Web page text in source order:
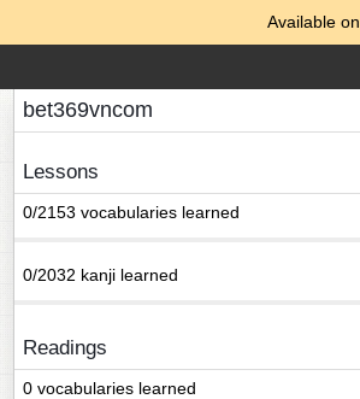
Available on
bet369vncom
Lessons
0/2153 vocabularies learned
0/2032 kanji learned
Readings
0 vocabularies learned